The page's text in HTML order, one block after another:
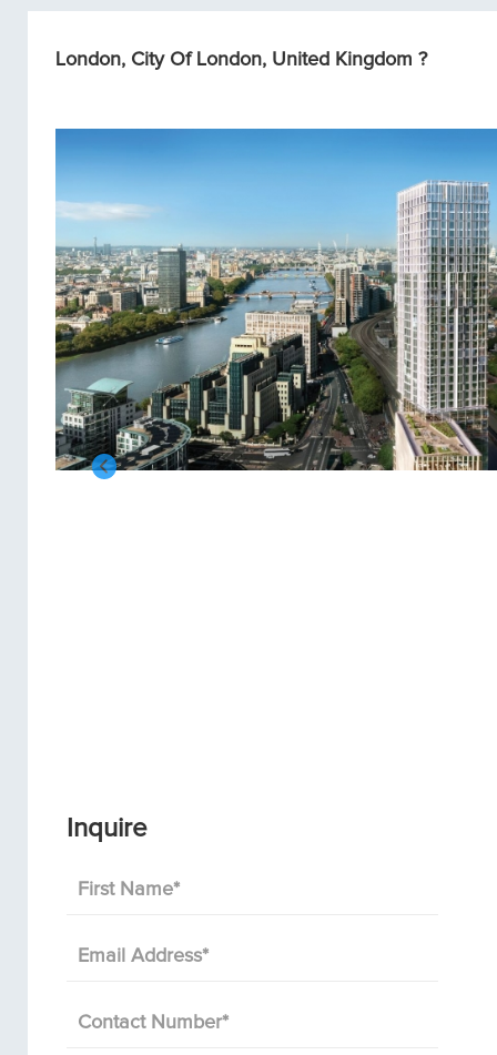
London, City Of London, United Kingdom ?
Inquire
First Name*
Email Address*
Contact Number*